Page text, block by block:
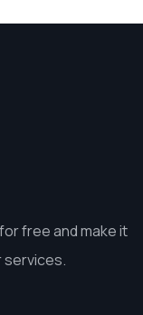
free and make it
services.